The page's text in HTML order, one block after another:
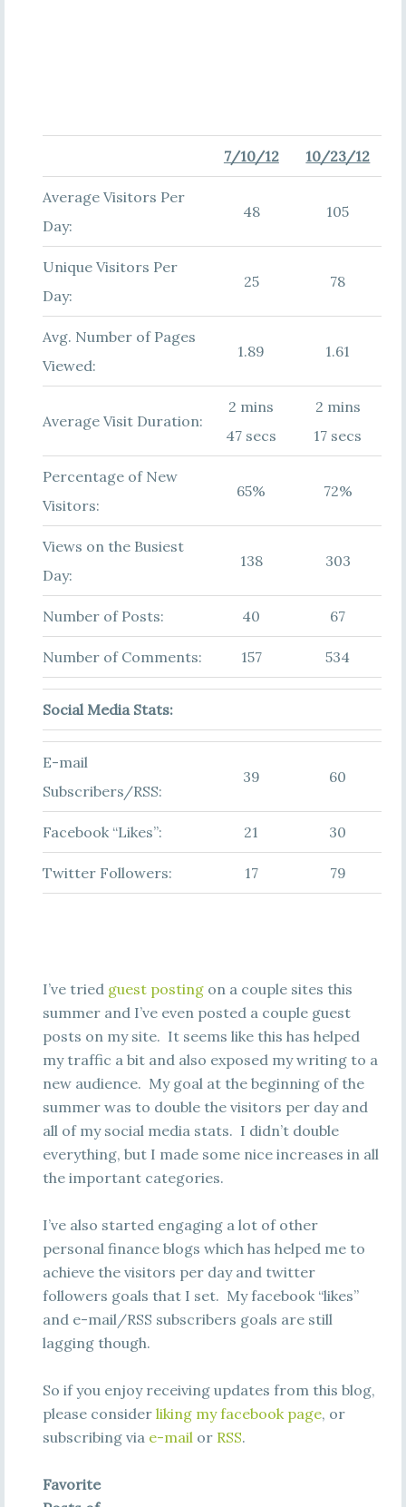
7/10/12 10/23/12
Average Visitors Per
Day:
48 105
Unique Visitors Per
Day:
25 78
Avg. Number of Pages
Viewed:
1.89 1.61
Average Visit Duration:
2 mins
47 secs
2 mins
17 secs
Percentage of New
Visitors:
65% 72%
Views on the Busiest
Day:
138 303
Number of Posts: 40 67
Number of Comments: 157 534
Social Media Stats:
E-mail
Subscribers/RSS:
39 60
Facebook “Likes”: 21 30
Twitter Followers: 17 79
I’ve tried guest postingon a couple sites this
summer and I’ve even posted a couple guest
posts on my site. It seems like this has helped
my traffic a bit and also exposed my writing to a
new audience. My goal at the beginning of the
summer was to double the visitors per day and
all of my social media stats. I didn’t double
everything, but I made some nice increases in all
the important categories.
I’ve also started engaging a lot of other
personal finance blogs which has helped me to
achieve the visitors per day and twitter
followers goals that I set. My facebook “likes”
and e-mail/RSS subscribers goals are still
lagging though.
So if you enjoy receiving updates from this blog,
please consider liking my facebook page, or
subscribing via e-mailor RSS.
Favorite